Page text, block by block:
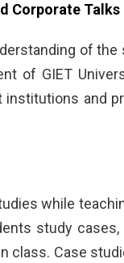
Corporate Talks
of
of GIET
institutions and
while
study
class. Case